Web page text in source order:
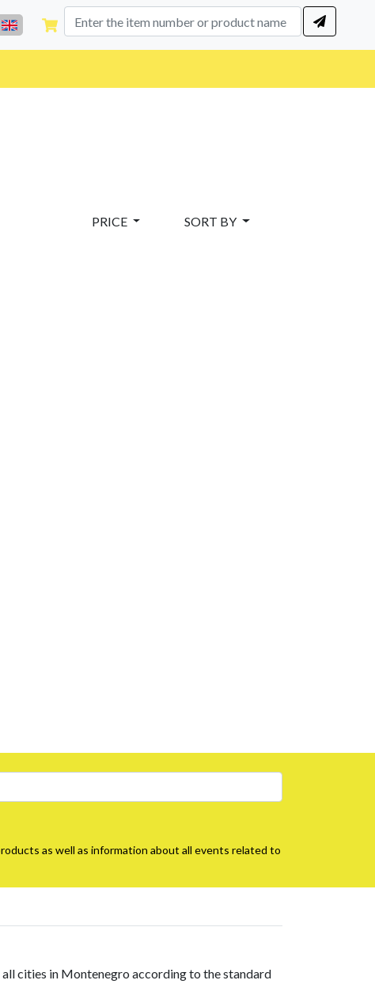
PRICE SORT BY
as well as information about all events related to
cities in Montenegro according to the standard